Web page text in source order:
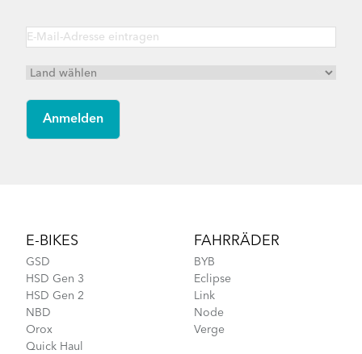
E-BIKES
GSD
HSD Gen 3
HSD Gen 2
NBD
Orox
Quick Haul
FAHRRÄDER
BYB
Eclipse
Link
Node
Verge